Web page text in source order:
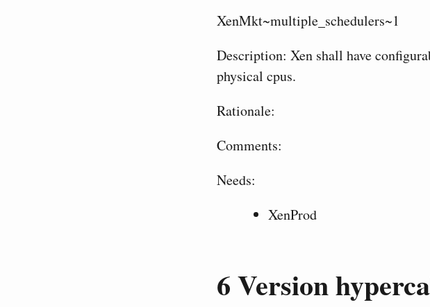
XenMkt~multiple_schedulers~1
Description: Xen shall have
physical cpus.
Rationale:
Comments:
Needs:
XenProd
6Version